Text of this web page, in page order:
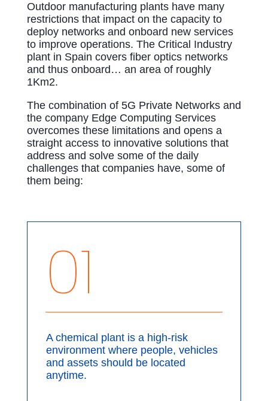
Outdoor manufacturing plants have many
restrictions that impact on the capacity to
deploy networks and onboard new services
to improve operations. The Critical Industry
plant in Spain covers fiber optics networks
and thus onboard… an area of roughly
1Km2.
The combination of 5G Private Networks and
the company Edge Computing Services
overcomes these limitations and opens a
straight access to innovative solutions that
address and solve some of the daily
challenges that companies have, some of
them being:
01
A chemical plant is a high-risk
environment where people, vehicles
and assets should be located
anytime.